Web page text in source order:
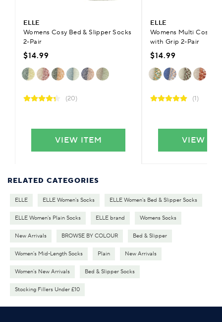
ELLE
Womens Cosy Bed & Slipper Socks
2-Pair
$14.99
(20)
VIEW ITEM
ELLE
Womens Multi Cosy
with Grip 2-Pair
$14.99
(1)
VIEW
RELATED CATEGORIES
ELLE ELLE Women's Socks ELLE Women's Bed & Slipper Socks
ELLE Women's Plain Socks ELLE brand Womens Socks
New Arrivals BROWSE BY COLOUR Bed & Slipper
Women's Mid-Length Socks Plain New Arrivals
Women's New Arrivals Bed & Slipper Socks
Stocking Fillers Under £10